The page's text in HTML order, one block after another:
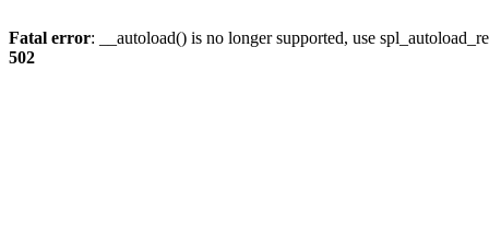
Fatal error: __autoload() is no longer supported, use
502